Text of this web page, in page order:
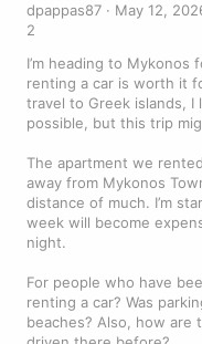
dpappas87 May 12,
2
I’m heading to
renting a car is worth it
travel to Greek islands, I
possible, but this trip
The apartment we
away from Mykonos
distance of much. I’m
week will become
night.
For people who have
renting a car? Was
beaches? Also, how are